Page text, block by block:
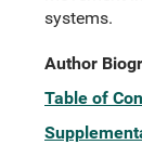
systems.
Author
Table of